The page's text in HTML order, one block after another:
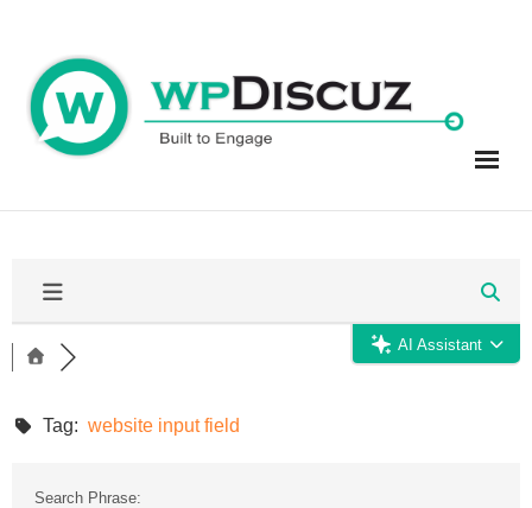
content
AI Assistant
Tag: website input field
Search Phrase: